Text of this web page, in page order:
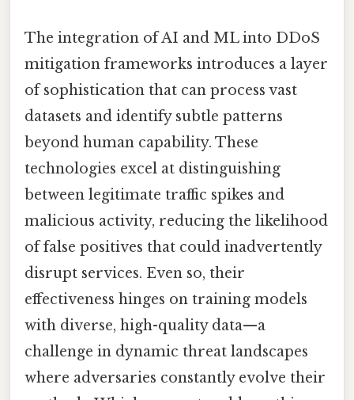
The integration of AI and ML into DDoS
mitigation frameworks introduces a layer
of sophistication that can process vast
datasets and identify subtle patterns
beyond human capability. These
technologies excel at distinguishing
between legitimate traffic spikes and
malicious activity, reducing the likelihood
of false positives that could inadvertently
disrupt services. Even so, their
effectiveness hinges on training models
with diverse, high-quality data—a
challenge in dynamic threat landscapes
where adversaries constantly evolve their